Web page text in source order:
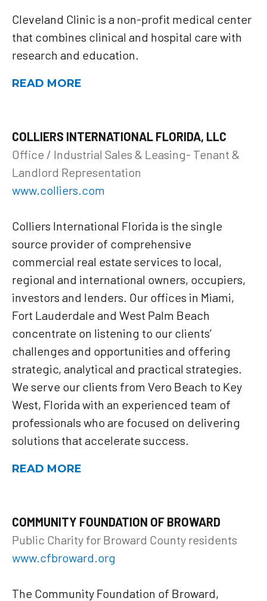
Cleveland Clinic is a non-profit medical center
that combines clinical and hospital care with
research and education.
READ MORE
COLLIERS INTERNATIONAL FLORIDA, LLC
Office / Industrial Sales & Leasing- Tenant &
Landlord Representation
www.colliers.com
Colliers International Florida is the single
source provider of comprehensive
commercial real estate services to local,
regional and international owners, occupiers,
investors and lenders. Our offices in Miami,
Fort Lauderdale and West Palm Beach
concentrate on listening to our clients’
challenges and opportunities and offering
strategic, analytical and practical strategies.
We serve our clients from Vero Beach to Key
West, Florida with an experienced team of
professionals who are focused on delivering
solutions that accelerate success.
READ MORE
COMMUNITY FOUNDATION OF BROWARD
Public Charity for Broward County residents
www.cfbroward.org
The Community Foundation of Broward,